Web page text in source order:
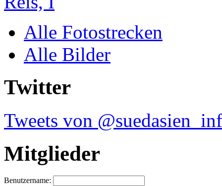
Alle Fotostrecken
Alle Bilder
Twitter
Tweets von
Mitglieder
Benutzername: